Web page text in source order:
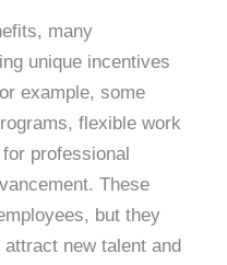
many
unique incentives
example, some
flexible work
professional
These
but they
new talent and